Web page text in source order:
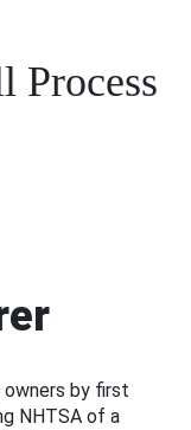
Process
by first
NHTSA of a